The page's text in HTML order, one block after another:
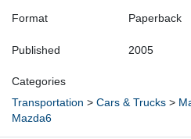
Format Paperback
Published 2005
Categories
Transportation > Cars & Trucks >
Mazda6